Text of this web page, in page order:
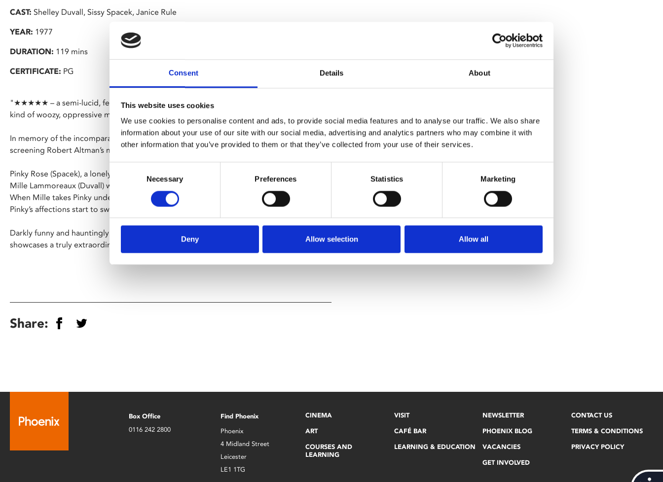
Consent Details About
This website uses cookies
We use cookies to personalise content and ads, to provide social media features and to analyse our traffic. We also share
information about your use of our site with our social media, advertising and analytics partners who may combine it with
other information that you’ve provided to them or that they’ve collected from your use of their services.
Selection
Necessary Preferences Statistics Marketing
Deny Allow selection Allow all
CAST: Shelley Duvall, Sissy Spacek, Janice Rule
YEAR: 1977
DURATION: 119 mins
CERTIFICATE: PG
"★★★★★ – a semi-lucid, feverish tale of female relationships that disintegrates into a
kind of woozy, oppressive madness" – The Times
In memory of the incomparable Shelley Duvall who sadly passed away last month we are
screening Robert Altman’s mind-bending, psychological masterwork, 3 Women.
Pinky Rose (Spacek), a lonely, awkward teenager idolises her glamourous fellow-nurse
Mille Lammoreaux (Duvall) while working at a spa in a dusty, dead-end town in California.
When Mille takes Pinky under her wing as a roommate, their lives slowly ensnare and
Pinky’s affections start to swirl into a strange and disturbing obsession.
Darkly funny and hauntingly surreal, Altman’s spiralling, dreamlike descent into the psyche
showcases a truly extraordinary and unforgettable performance from Shelley Duvall.
Share:
Box Office
0116 242 2800
Find Phoenix
Phoenix
4 Midland Street
Leicester
LE1 1TG
CINEMA
ART
COURSES AND
LEARNING
VISIT
CAFÉ BAR
LEARNING & EDUCATION
NEWSLETTER
PHOENIX BLOG
VACANCIES
GET INVOLVED
CONTACT US
TERMS & CONDITIONS
PRIVACY POLICY